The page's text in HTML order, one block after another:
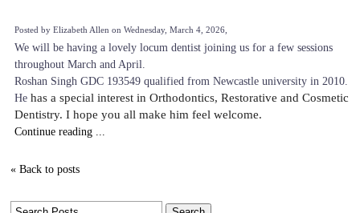
Posted by Elizabeth Allen on Wednesday, March 4, 2026,
We will be having a lovely locum dentist joining us for a few sessions
throughout March and April.
Roshan Singh GDC 193549 qualified from Newcastle university in 2010.
He has a special interest in Orthodontics, Restorative and Cosmetic
Dentistry. I hope you all make him feel welcome.
Continue reading ...
« Back to posts